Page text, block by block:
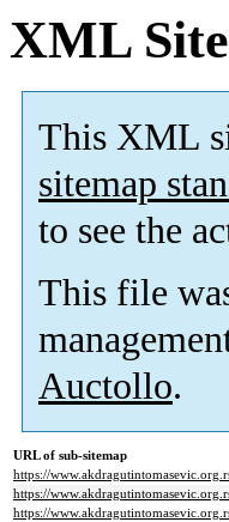
XML
This XML
sitemap
to see the
This file
Auctollo.
URL of sub-sitemap
https://
https://
https://